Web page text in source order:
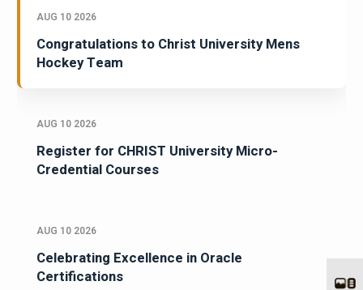
AUG 10 2026
Congratulations to Christ University Mens
Hockey Team
AUG 10 2026
Register for CHRIST University Micro-
Credential Courses
AUG 10 2026
Celebrating Excellence in Oracle
Certifications